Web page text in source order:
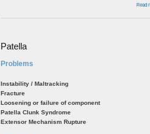
Read
Patella
Problems
Instability / Maltracking
Fracture
Loosening or failure of component
Patella Clunk Syndrome
Extensor Mechanism Rupture